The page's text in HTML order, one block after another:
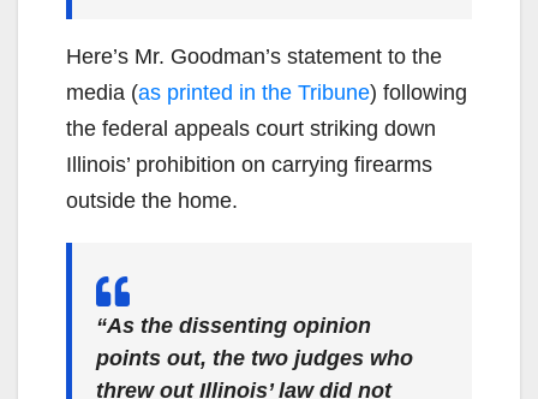
Here’s Mr. Goodman’s statement to the
media (as printed in the Tribune) following
the federal appeals court striking down
Illinois’ prohibition on carrying firearms
outside the home.
“As the dissenting opinion
points out, the two judges who
threw out Illinois’ law did not